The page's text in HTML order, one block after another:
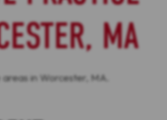
MA
in Worcester, MA.